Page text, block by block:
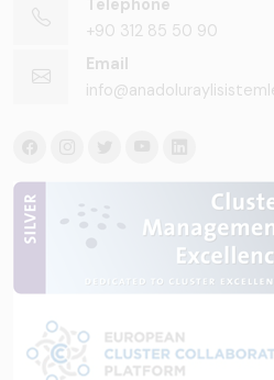
Telephone
+90 312 85 50 90
Email